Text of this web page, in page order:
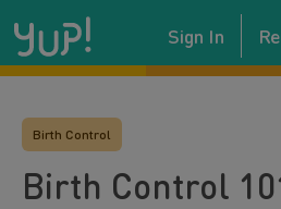
Sign In
Birth Control
Birth Control